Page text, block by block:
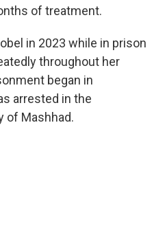
of treatment.
in 2023 while in prison
throughout her
began in
arrested in the
of Mashhad.